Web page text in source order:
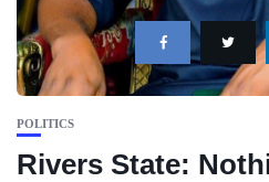
POLITICS
Rivers State: